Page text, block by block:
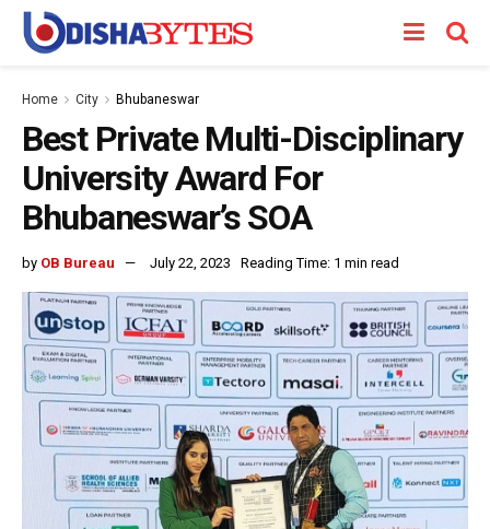
Home City Bhubaneswar
Best Private Multi-Disciplinary
University Award For
Bhubaneswar’s SOA
by OB Bureau July 22, 2023 Reading Time: 1 min read